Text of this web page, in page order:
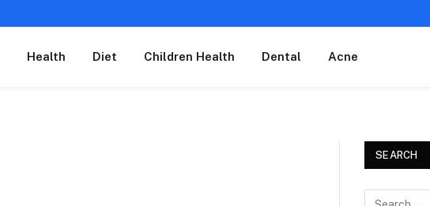
Health Diet Children Health Dental Acne
SEARCH